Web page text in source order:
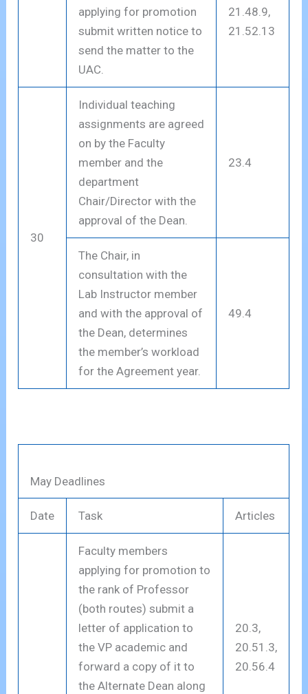
applying for promotion
submit written notice to
send the matter to the
UAC.
21.48.9,
21.52.13
30
Individual teaching
assignments are agreed
on by the Faculty
member and the
department
Chair/Director with the
approval of the Dean.
23.4
The Chair, in
consultation with the
Lab Instructor member
and with the approval of
the Dean, determines
the member’s workload
for the Agreement year.
49.4
May Deadlines
Date Task Articles
Faculty members
applying for promotion to
the rank of Professor
(both routes) submit a
letter of application to
the VP academic and
forward a copy of it to
the Alternate Dean along
20.3,
20.51.3,
20.56.4